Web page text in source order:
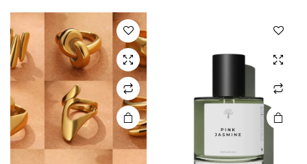
through
$21.89
The
options
may be
chosen
on the
product
page